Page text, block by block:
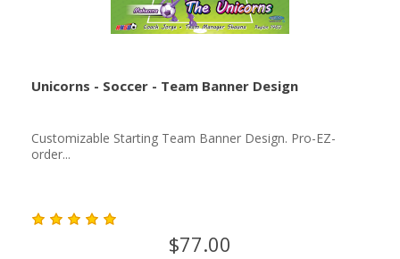
Unicorns - Soccer - Team Banner Design
Customizable Starting Team Banner Design. Pro-EZ-
order...
$77.00